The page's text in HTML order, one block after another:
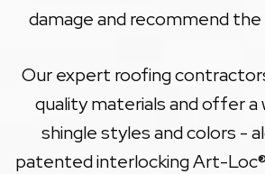
damage and recommend
Our expert roofing
quality materials and offer a
shingle styles and colors -
patented interlocking Art-Loc®